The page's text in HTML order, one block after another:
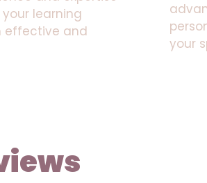
learning
effective and
your